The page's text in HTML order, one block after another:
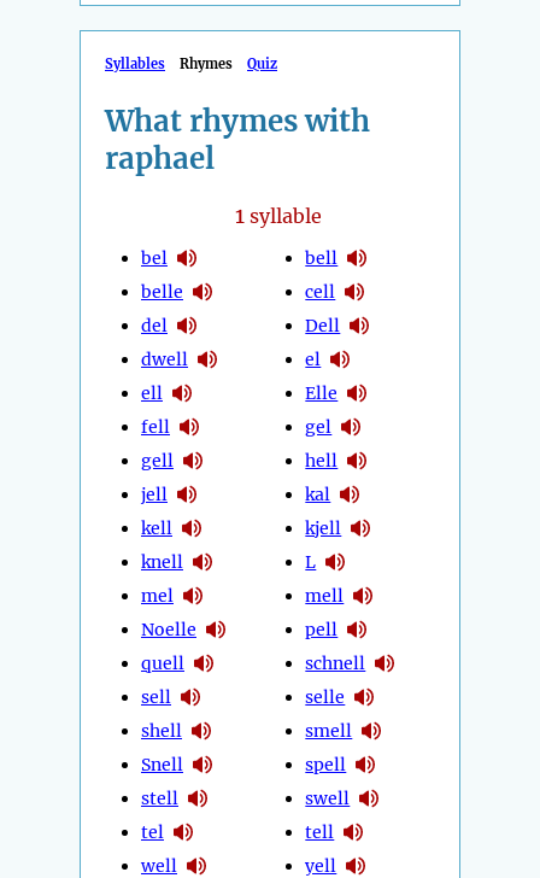
Syllables Rhymes Quiz
What rhymes with
raphael
1syllable
bel
belle
del
dwell
ell
fell
gell
jell
kell
knell
mel
Noelle
quell
sell
shell
Snell
stell
tel
well
bell
cell
Dell
el
Elle
gel
hell
kal
kjell
L
mell
pell
schnell
selle
smell
spell
swell
tell
yell